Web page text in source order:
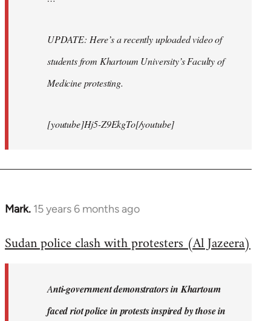
UPDATE: Here’s a recently uploaded video of
students from Khartoum University’s Faculty of
Medicine protesting.
[youtube]Hj5-Z9EkgTo[/youtube]
Mark. 15 years 6 months ago
In
to
libcom.org
Sudan police clash with protesters (Al Jazeera)
Anti-government demonstrators in Khartoum
faced riot police in protests inspired by those in